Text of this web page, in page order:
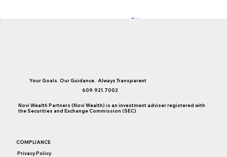
Money, Sex, and Communication
Your Goals. Our Guidance. Always Transparent
609.921.7002
Novi Wealth Partners (Novi Wealth) is an investment adviser registered with
the Securities and Exchange Commission (SEC)
COMPLIANCE
Privacy Policy